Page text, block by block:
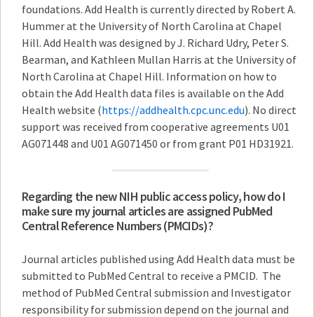
foundations. Add Health is currently directed by Robert A.
Hummer at the University of North Carolina at Chapel
Hill. Add Health was designed by J. Richard Udry, Peter S.
Bearman, and Kathleen Mullan Harris at the University of
North Carolina at Chapel Hill. Information on how to
obtain the Add Health data files is available on the Add
Health website (https://addhealth.cpc.unc.edu). No direct
support was received from cooperative agreements U01
AG071448 and U01 AG071450 or from grant P01 HD31921.
Regarding the new NIH public access policy, how do I
make sure my journal articles are assigned PubMed
Central Reference Numbers (PMCIDs)?
Journal articles published using Add Health data must be
submitted to PubMed Central to receive a PMCID. The
method of PubMed Central submission and Investigator
responsibility for submission depend on the journal and